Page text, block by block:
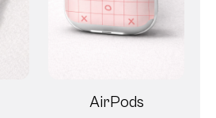
AirPods